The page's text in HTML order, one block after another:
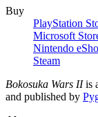
Buy
PlayStation
Microsoft
Nintendo
Steam
Bokosuka Wars IIis
and published by